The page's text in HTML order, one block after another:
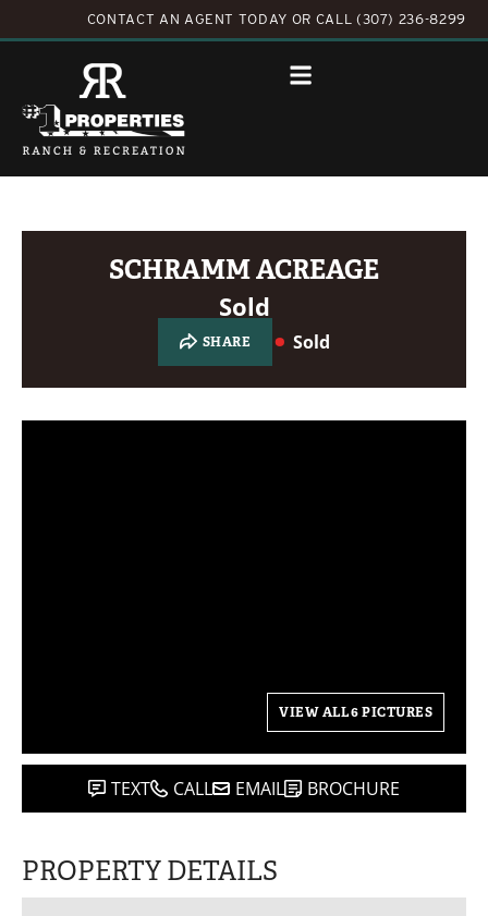
CONTACT AN AGENT TODAY OR CALL (307) 236-8299
SCHRAMM ACREAGE
Sold
SHARE Sold
VIEW ALL 6 PICTURES
TEXT CALL EMAIL BROCHURE
PROPERTY DETAILS